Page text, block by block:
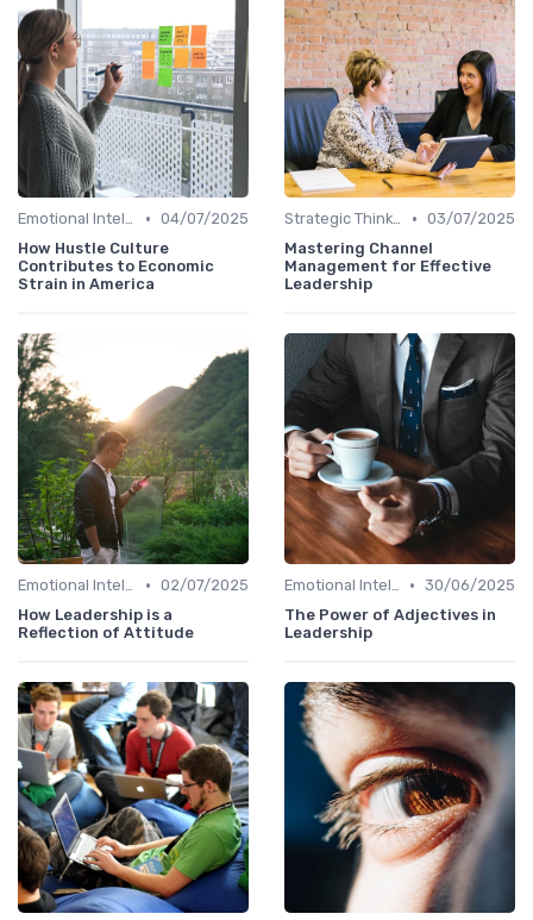
Emotional Intelligence • 04/07/2025
How Hustle Culture
Contributes to Economic
Strain in America
Strategic Thinking • 03/07/2025
Mastering Channel
Management for Effective
Leadership
Emotional Intelligence • 02/07/2025
How Leadership is a
Reflection of Attitude
Emotional Intelligence • 30/06/2025
The Power of Adjectives in
Leadership